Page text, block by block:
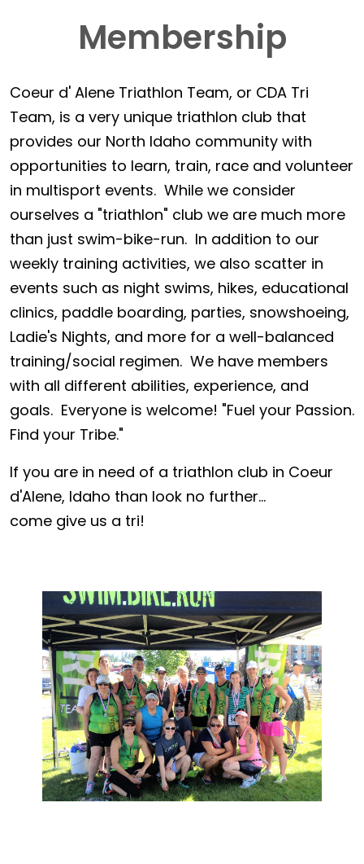
Membership
Coeur d' Alene Triathlon Team, or CDA Tri
Team, is a very unique triathlon club that
provides our North Idaho community with
opportunities to learn, train, race and volunteer
in multisport events. While we consider
ourselves a "triathlon" club we are much more
than just swim-bike-run. In addition to our
weekly training activities, we also scatter in
events such as night swims, hikes, educational
clinics, paddle boarding, parties, snowshoeing,
Ladie's Nights, and more for a well-balanced
training/social regimen. We have members
with all different abilities, experience, and
goals. Everyone is welcome! "Fuel your Passion.
Find your Tribe."
If you are in need of a triathlon club in Coeur
d'Alene, Idaho than look no further...
come give us a tri!